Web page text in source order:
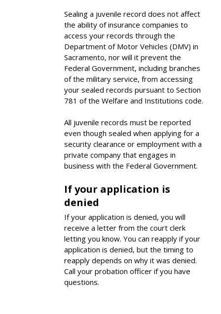
Sealing a juvenile record does not affect
the ability of insurance companies to
access your records through the
Department of Motor Vehicles (DMV) in
Sacramento, nor will it prevent the
Federal Government, including branches
of the military service, from accessing
your sealed records pursuant to Section
781 of the Welfare and Institutions code.
All juvenile records must be reported
even though sealed when applying for a
security clearance or employment with a
private company that engages in
business with the Federal Government.
If your application is
denied
If your application is denied, you will
receive a letter from the court clerk
letting you know. You can reapply if your
application is denied, but the timing to
reapply depends on why it was denied.
Call your probation officer if you have
questions.